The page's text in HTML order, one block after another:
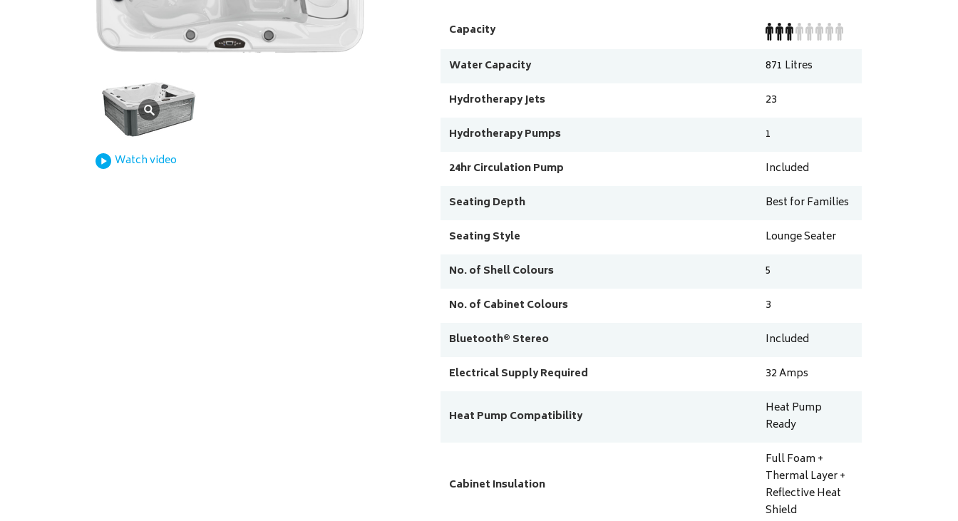
Capacity
Water Capacity
871 Litres
Hydrotherapy Jets
23
Hydrotherapy Pumps
1
24hr Circulation Pump
Included
Seating Depth
Best for Families
Seating Style
Lounge Seater
No. of Shell Colours
5
No. of Cabinet Colours
3
Bluetooth® Stereo
Included
Electrical Supply Required
32Amps
Heat Pump Compatibility
Heat Pump
Ready
Cabinet Insulation
Full Foam +
Thermal Layer +
Reflective Heat
Shield
Watch video